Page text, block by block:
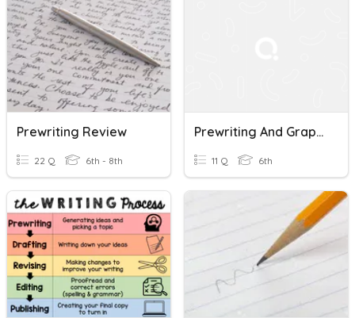
Prewriting Review
22 Q 6th - 8th
Prewriting And Graphic Organizers
11 Q 6th